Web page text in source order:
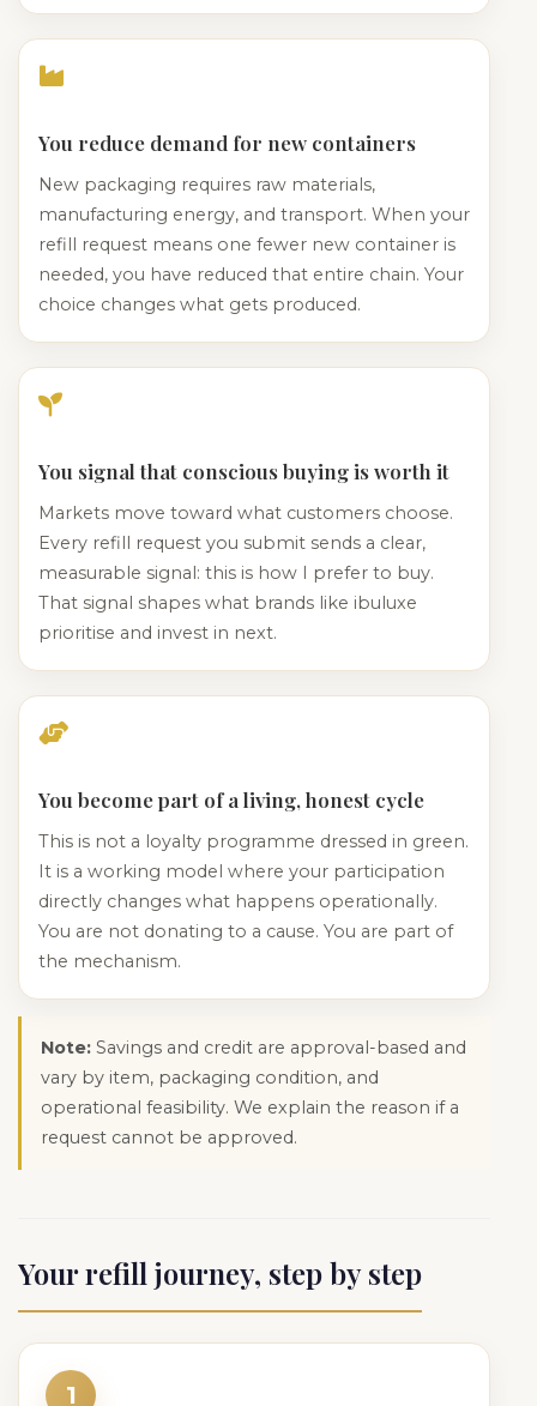
You reduce demand for new containers
New packaging requires raw materials,
manufacturing energy, and transport. When your
refill request means one fewer new container is
needed, you have reduced that entire chain. Your
choice changes what gets produced.
You signal that conscious buying is worth it
Markets move toward what customers choose.
Every refill request you submit sends a clear,
measurable signal: this is how I prefer to buy.
That signal shapes what brands like ibuluxe
prioritise and invest in next.
You become part of a living, honest cycle
This is not a loyalty programme dressed in green.
It is a working model where your participation
directly changes what happens operationally.
You are not donating to a cause. You are part of
the mechanism.
Note: Savings and credit are approval-based and
vary by item, packaging condition, and
operational feasibility. We explain the reason if a
request cannot be approved.
Your refill journey, step by step
1